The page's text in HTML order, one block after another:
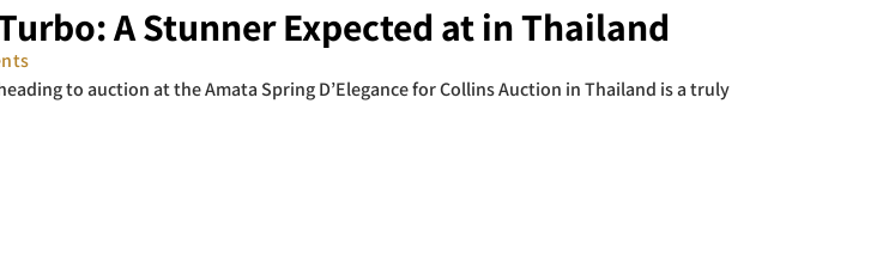
A Stunner Expected at in Thailand
to auction at the Amata Spring D’Elegance for Collins Auction in Thailand is a truly